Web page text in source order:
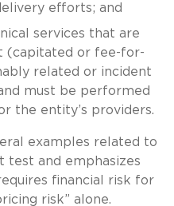
efforts; and
services that are
(capitated or fee-for-
related or incident
must be performed
the entity’s providers.
examples related to
and emphasizes
financial risk for
risk” alone.